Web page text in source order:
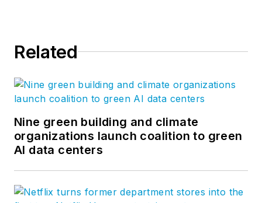
Related
Nine green building and climate
organizations launch coalition to green
AI data centers